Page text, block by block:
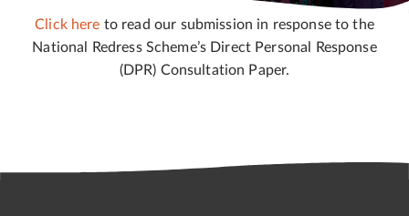
Click here to read our submission in response to the
National Redress Scheme’s Direct Personal Response
(DPR) Consultation Paper.